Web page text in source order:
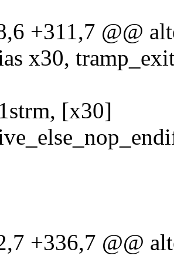
+311,7 @@
x30,
[x30]
+336,7 @@